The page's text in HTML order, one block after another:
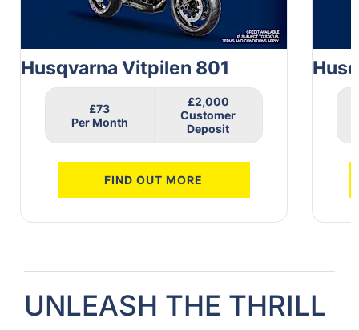
Husqvarna Vitpilen 801
£73 £2,000
FIND OUT MORE
UNLEASH THE THRILL